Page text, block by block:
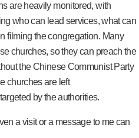
are heavily monitored, with
who can lead services, what can
filming the congregation. Many
churches, so they can preach the
the Chinese Communist Party
churches are left
by the authorities.
a visit or a message to me can